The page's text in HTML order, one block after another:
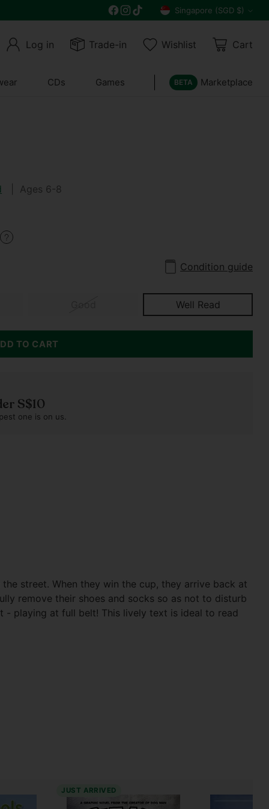
Get 10% off all year round and $10 off your
Currency
Singapore (SGD $)
Log in Trade-in Wishlist Cart
CDs Games BETA Marketplace
| Ages 6-8
Condition guide
Well Read
TO CART
S$10
one is on us.
street. When they win the cup, they arrive back at
remove their shoes and socks so as not to disturb
playing at full belt! This lively text is ideal to read
JUST ARRIVED